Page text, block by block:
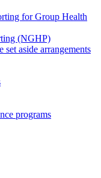
for Group Health
(NGHP)
aside arrangements
programs